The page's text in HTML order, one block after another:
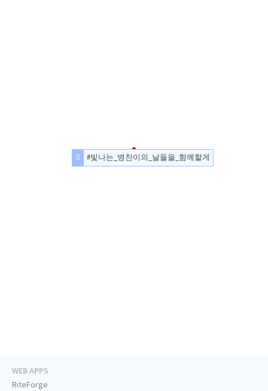
#빛나는_병찬이의_날들을_함께할게
WEB APPS
RiteForge